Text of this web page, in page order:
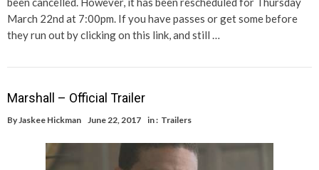
March 22nd at 7:00pm. If you have passes or get some before
they run out by clicking on this link, and still …
Marshall – Official Trailer
By Jaskee Hickman June 22, 2017 in : Trailers